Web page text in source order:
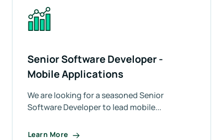
Senior Software Developer -
Mobile Applications
We are looking for a seasoned Senior
Software Developer to lead mobile...
Learn More